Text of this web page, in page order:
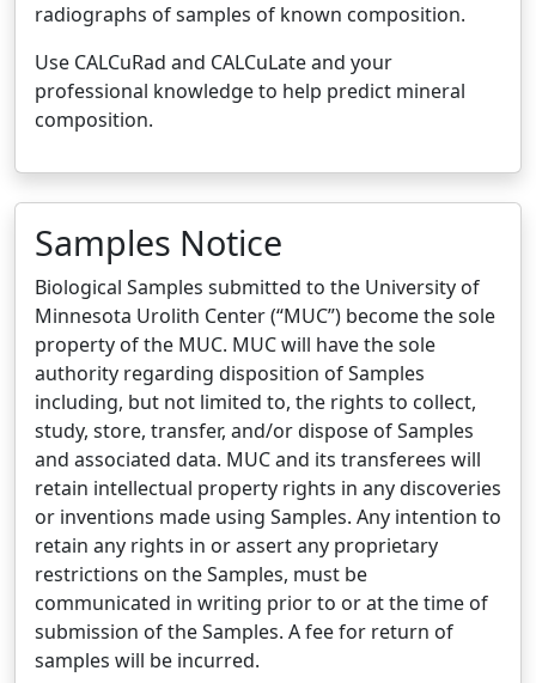
radiographs of samples of known composition.
Use CALCuRad and CALCuLate and your
professional knowledge to help predict mineral
composition.
Samples Notice
Biological Samples submitted to the University of
Minnesota Urolith Center (“MUC”) become the sole
property of the MUC. MUC will have the sole
authority regarding disposition of Samples
including, but not limited to, the rights to collect,
study, store, transfer, and/or dispose of Samples
and associated data. MUC and its transferees will
retain intellectual property rights in any discoveries
or inventions made using Samples. Any intention to
retain any rights in or assert any proprietary
restrictions on the Samples, must be
communicated in writing prior to or at the time of
submission of the Samples. A fee for return of
samples will be incurred.